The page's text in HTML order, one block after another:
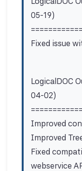
05-19)
Fixed issue
LogicalDOC
04-02)
Improved
Improved
Fixed
webservice